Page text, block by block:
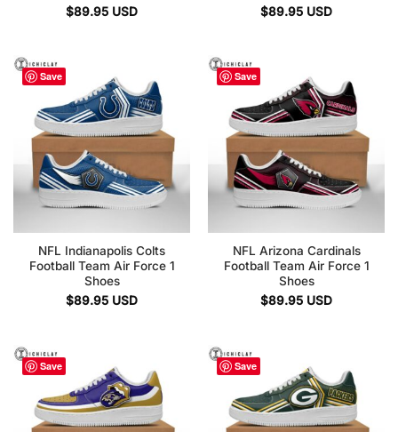
$89.95 USD $89.95 USD
Save
NFL Indianapolis Colts
Football Team Air Force 1
Shoes
$89.95 USD
Save
NFL Arizona Cardinals
Football Team Air Force 1
Shoes
$89.95 USD
Save Save